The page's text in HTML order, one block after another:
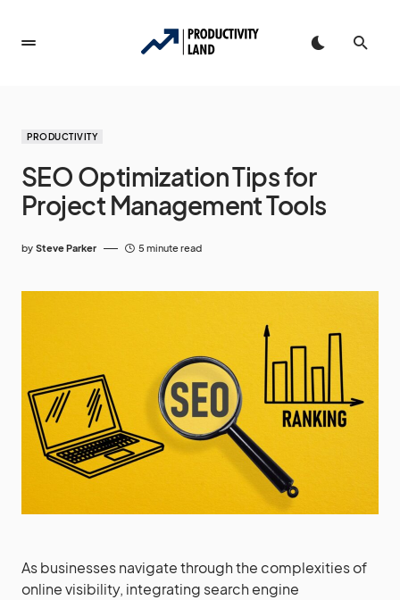
PRODUCTIVITY
SEO Optimization Tips for
Project Management Tools
by Steve Parker 5 minute read
As businesses navigate through the complexities of
online visibility, integrating search engine